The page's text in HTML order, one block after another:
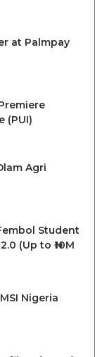
at Palmpay
(PUI)
Agri
Student
(Up to ₦10M
Nigeria